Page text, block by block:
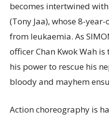
becomes intertwined
(Tony Jaa), whose 8-
from leukaemia. As
officer Chan Kwok Wah
his power to rescue his
bloody and mayhem
Action choreography is